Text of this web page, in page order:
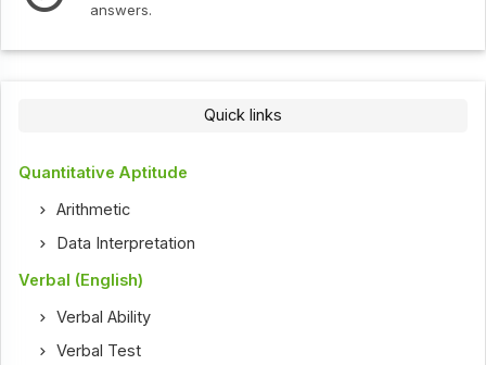
answers.
Quick links
Quantitative Aptitude
Arithmetic
Data Interpretation
Verbal (English)
Verbal Ability
Verbal Test